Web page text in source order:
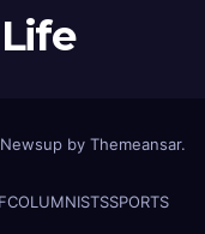
by Themeansar.
COLUMNISTSSPORTS